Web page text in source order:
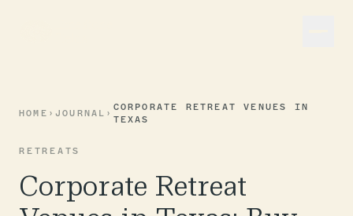
HOME ›JOURNAL ›
CORPORATE RETREAT VENUES IN
TEXAS
RETREATS
Corporate Retreat